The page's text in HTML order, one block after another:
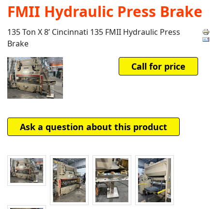
FMII Hydraulic Press Brake
135 Ton X 8’ Cincinnati 135 FMII Hydraulic Press
Brake
Call for price
Ask a question about this product